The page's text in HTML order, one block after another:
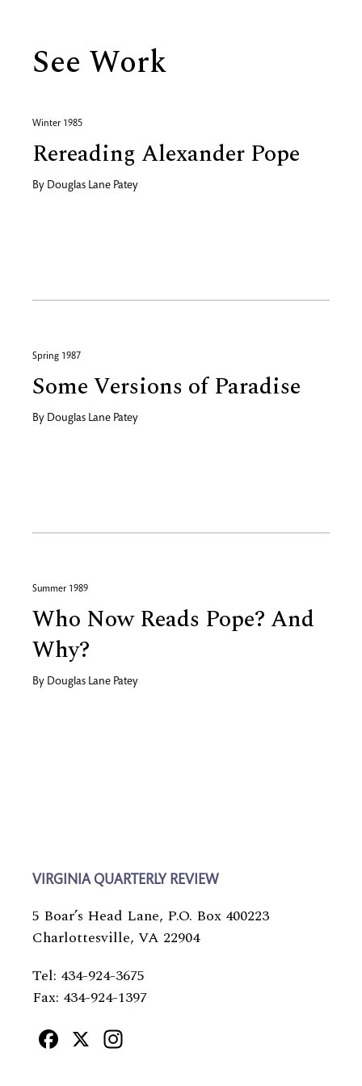
See Work
Winter 1985
Rereading Alexander Pope
By Douglas Lane Patey
Spring 1987
Some Versions of Paradise
By Douglas Lane Patey
Summer 1989
Who Now Reads Pope? And
Why?
By Douglas Lane Patey
VIRGINIA QUARTERLY REVIEW
5 Boar’s Head Lane, P.O. Box 400223
Charlottesville, VA 22904
Tel: 434-924-3675
Fax: 434-924-1397
Facebook
X